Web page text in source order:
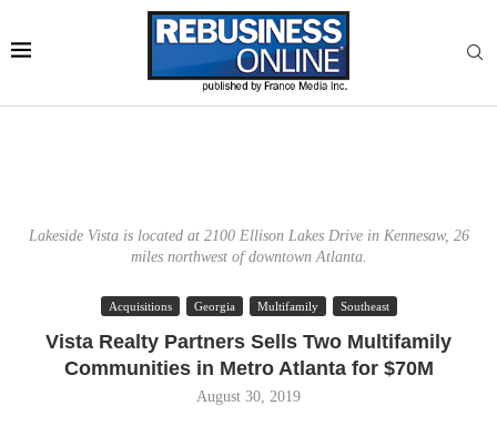
Lakeside Vista is located at 2100 Ellison Lakes Drive in Kennesaw, 26
miles northwest of downtown Atlanta.
Acquisitions Georgia Multifamily Southeast
Vista Realty Partners Sells Two Multifamily
Communities in Metro Atlanta for $70M
August 30, 2019